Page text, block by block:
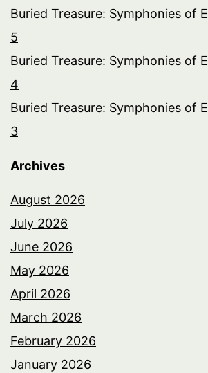
Buried Treasure: Symphonies of
5
Buried Treasure: Symphonies of
4
Buried Treasure: Symphonies of
3
Archives
August 2026
July 2026
June 2026
May 2026
April 2026
March 2026
February 2026
January 2026